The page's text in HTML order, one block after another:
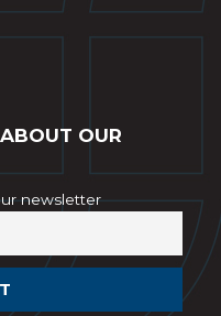
OUR
newsletter